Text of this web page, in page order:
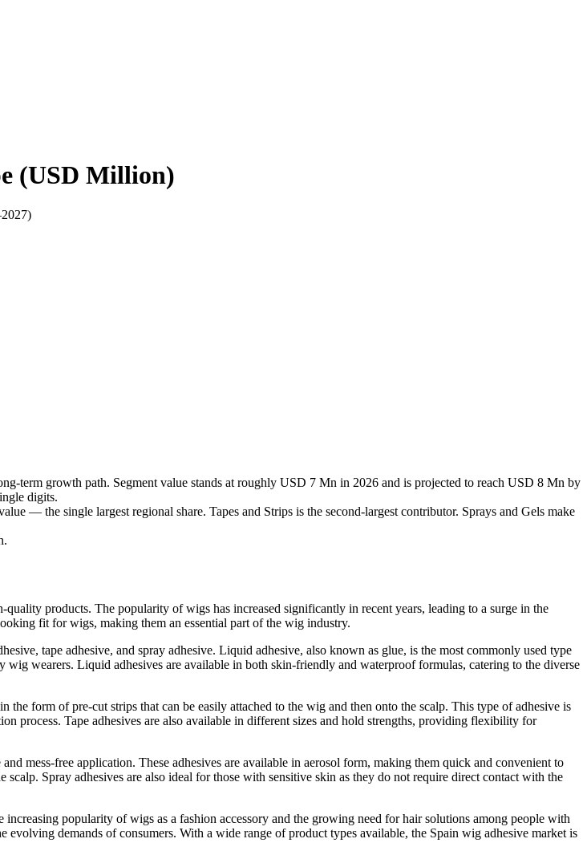
(USD Million)
term growth path. Segment value stands at roughly USD 7 Mn in 2026 and is projected to reach USD 8 Mn by
digits.
— the single largest regional share. Tapes and Strips is the second-largest contributor. Sprays and Gels make
products. The popularity of wigs has increased significantly in recent years, leading to a surge in the
fit for wigs, making them an essential part of the wig industry.
tape adhesive, and spray adhesive. Liquid adhesive, also known as glue, is the most commonly used type
wearers. Liquid adhesives are available in both skin-friendly and waterproof formulas, catering to the diverse
form of pre-cut strips that can be easily attached to the wig and then onto the scalp. This type of adhesive is
process. Tape adhesives are also available in different sizes and hold strengths, providing flexibility for
mess-free application. These adhesives are available in aerosol form, making them quick and convenient to
Spray adhesives are also ideal for those with sensitive skin as they do not require direct contact with the
popularity of wigs as a fashion accessory and the growing need for hair solutions among people with
demands of consumers. With a wide range of product types available, the Spain wig adhesive market is